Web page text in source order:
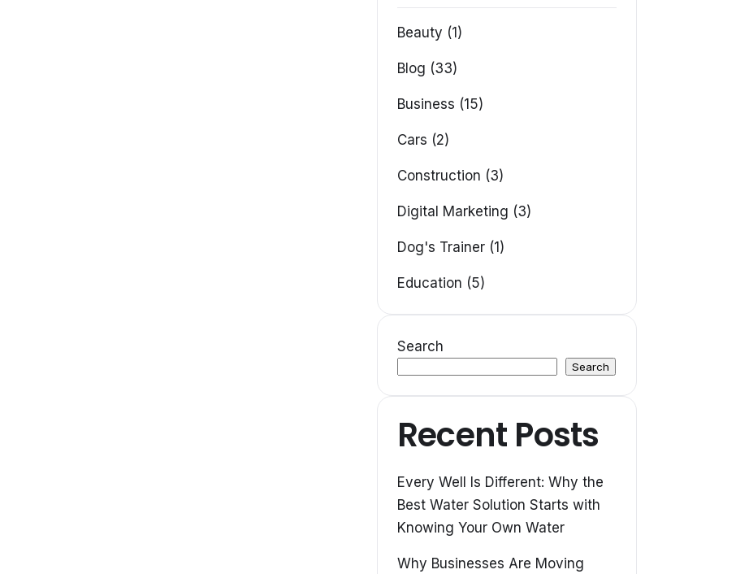
Beauty (1)
Blog (33)
Business (15)
Cars (2)
Construction (3)
Digital Marketing (3)
Dog's Trainer (1)
Education (5)
Search
Search
Recent Posts
Every Well Is Different: Why the
Best Water Solution Starts with
Knowing Your Own Water
Why Businesses Are Moving